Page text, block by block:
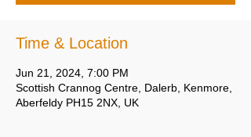
Time & Location
Jun 21, 2024, 7:00 PM
Scottish Crannog Centre, Dalerb, Kenmore,
Aberfeldy PH15 2NX, UK